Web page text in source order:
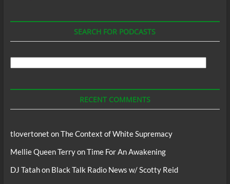
SEARCH FOR PODCASTS
RECENT COMMENTS
tlovertonet onThe Context of White Supremacy
Mellie Queen TerryonTime For An Awakening
DJ Tatahon Black Talk Radio News w/ Scotty Reid